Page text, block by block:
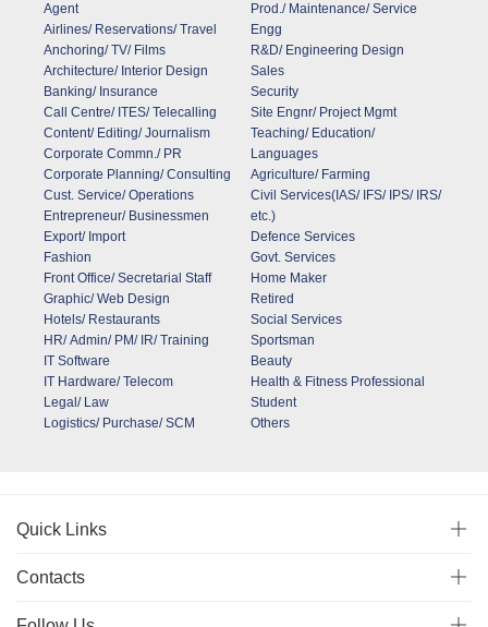
Agent
Airlines/ Reservations/ Travel
Anchoring/ TV/ Films
Architecture/ Interior Design
Banking/ Insurance
Call Centre/ ITES/ Telecalling
Content/ Editing/ Journalism
Corporate Commn./ PR
Corporate Planning/ Consulting
Cust. Service/ Operations
Entrepreneur/ Businessmen
Export/ Import
Fashion
Front Office/ Secretarial Staff
Graphic/ Web Design
Hotels/ Restaurants
HR/ Admin/ PM/ IR/ Training
IT Software
IT Hardware/ Telecom
Legal/ Law
Logistics/ Purchase/ SCM
Prod./ Maintenance/ Service
Engg
R&D/ Engineering Design
Sales
Security
Site Engnr/ Project Mgmt
Teaching/ Education/
Languages
Agriculture/ Farming
Civil Services(IAS/ IFS/ IPS/ IRS/
etc.)
Defence Services
Govt. Services
Home Maker
Retired
Social Services
Sportsman
Beauty
Health & Fitness Professional
Student
Others
Quick Links
Contacts